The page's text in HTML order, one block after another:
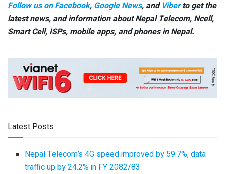
Follow us on Facebook, Google News, and Viberto get the
latest news, and information about Nepal Telecom, Ncell,
Smart Cell, ISPs, mobile apps, and phones in Nepal.
Latest Posts
Nepal Telecom’s 4G speed improved by 59.7%, data
traffic up by 24.2% in FY 2082/83